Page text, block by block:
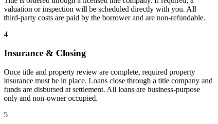
valuation or inspection will be scheduled directly with you. All
third-party costs are paid by the borrower and are non-refundable.
4
Insurance & Closing
Once title and property review are complete, required property
insurance must be in place. Loans close through a title company and
funds are disbursed at settlement. All loans are business-purpose
only and non-owner occupied.
5